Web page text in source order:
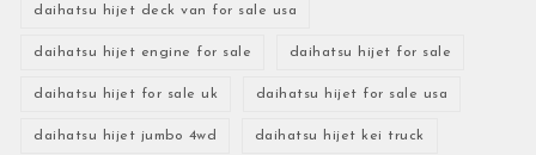
daihatsu hijet deck van for sale usa
daihatsu hijet engine for sale daihatsu hijet for sale
daihatsu hijet for sale uk daihatsu hijet for sale usa
daihatsu hijet jumbo 4wd daihatsu hijet kei truck